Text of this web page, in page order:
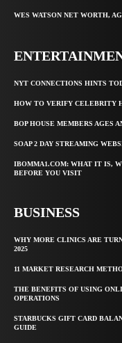
WES WATSON NET WORTH,
NYT CONNECTIONS HINTS
HOW TO VERIFY CELEBRITY
BOP HOUSE MEMBERS AGES
SOAP 2 DAY STREAMING
IBOMMA1.COM: WHAT IT IS,
BEFORE YOU VISIT
BUSINESS
WHY MORE CLINICS ARE
2025
11 MARKET RESEARCH
THE BENEFITS OF USING
OPERATIONS
STARBUCKS GIFT CARD
GUIDE